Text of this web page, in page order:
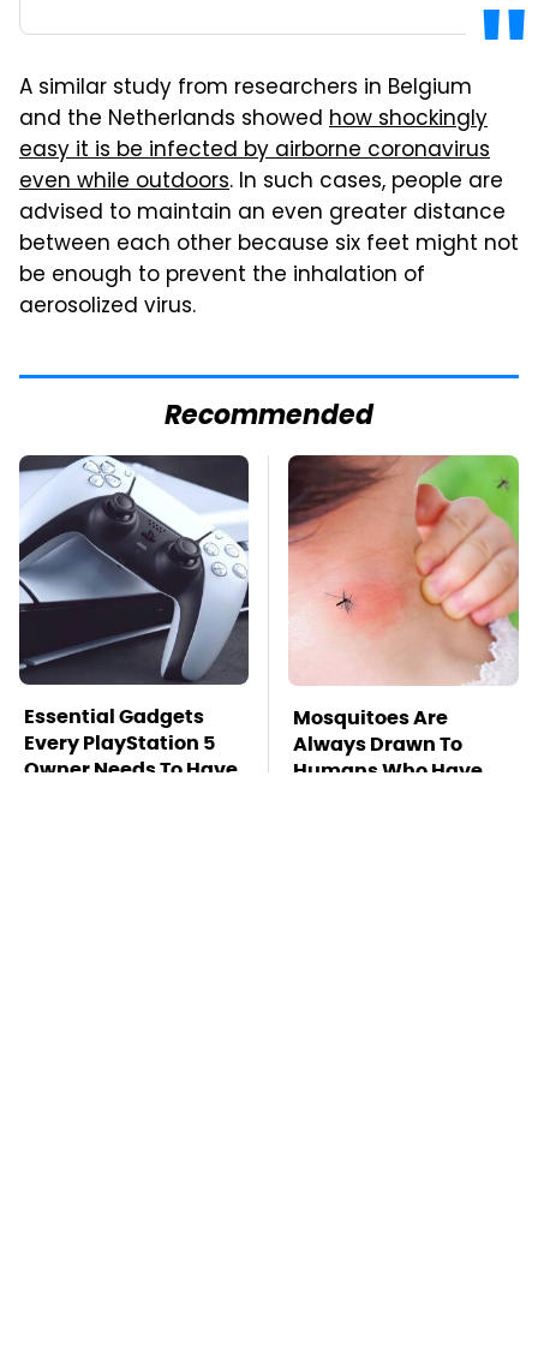
A similar study from researchers in Belgium
and the Netherlands showed how shockingly
easy it is be infected by airborne coronavirus
even while outdoors. In such cases, people are
advised to maintain an even greater distance
between each other because six feet might not
be enough to prevent the inhalation of
aerosolized virus.
Recommended
Essential Gadgets
Every PlayStation 5
Owner Needs To Have
Mosquitoes Are
Always Drawn To
Humans Who Have